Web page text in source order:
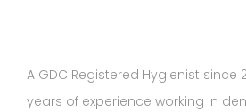
A GDC Registered Hygienist since
years of experience working in